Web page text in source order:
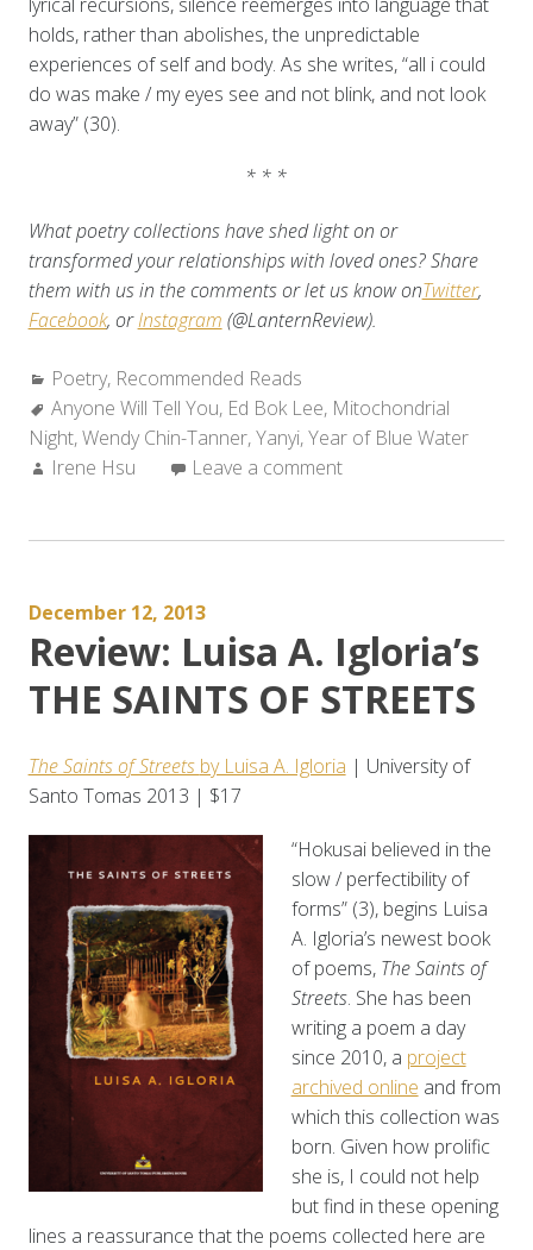
holds, rather than abolishes, the unpredictable
experiences of self and body. As she writes, “all i could
do was make / my eyes see and not blink, and not look
away” (30).
* * *
What poetry collections have shed light on or
transformed your relationships with loved ones? Share
them with us in the comments or let us know onTwitter,
Facebook, orInstagram (@LanternReview).
Categories:
Poetry, Recommended Reads
Tags:
Anyone Will Tell You, Ed Bok Lee, Mitochondrial
Night,Wendy Chin-Tanner,Yanyi,Year of Blue Water
Author:
Irene Hsu Leave a comment
December 12, 2013
Review: Luisa A. Igloria’s
THE SAINTS OF STREETS
The Saints of Streets by Luisa A. Igloria | University of
Santo Tomas 2013 | $17
“Hokusai believed in the
slow / perfectibility of
forms” (3), begins Luisa
A. Igloria’s newest book
of poems, The Saints of
Streets. She has been
writing a poem a day
since 2010, a project
archived online and from
which this collection was
born. Given how prolific
she is, I could not help
but find in these opening
lines a reassurance that the poems collected here are